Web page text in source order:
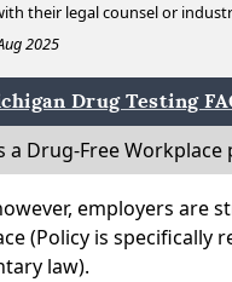
their legal counsel or
2025
Drug Testing
a Drug-Free
employers are
(Policy is specifically
law).